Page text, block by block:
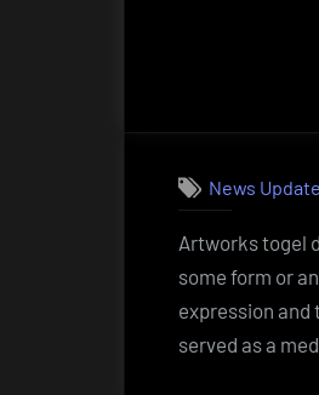
News Update
Artworks togel
some form or
expression and
served as a